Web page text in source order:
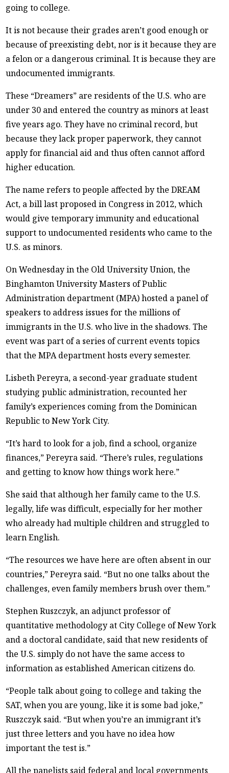
going to college.
It is not because their grades aren’t good enough or
because of preexisting debt, nor is it because they are
a felon or a dangerous criminal. It is because they are
undocumented immigrants.
These “Dreamers” are residents of the U.S. who are
under 30 and entered the country as minors at least
five years ago. They have no criminal record, but
because they lack proper paperwork, they cannot
apply for financial aid and thus often cannot afford
higher education.
The name refers to people affected by the DREAM
Act, a bill last proposed in Congress in 2012, which
would give temporary immunity and educational
support to undocumented residents who came to the
U.S. as minors.
On Wednesday in the Old University Union, the
Binghamton University Masters of Public
Administration department (MPA) hosted a panel of
speakers to address issues for the millions of
immigrants in the U.S. who live in the shadows. The
event was part of a series of current events topics
that the MPA department hosts every semester.
Lisbeth Pereyra, a second-year graduate student
studying public administration, recounted her
family’s experiences coming from the Dominican
Republic to New York City.
“It’s hard to look for a job, find a school, organize
finances,” Pereyra said. “There’s rules, regulations
and getting to know how things work here.”
She said that although her family came to the U.S.
legally, life was difficult, especially for her mother
who already had multiple children and struggled to
learn English.
“The resources we have here are often absent in our
countries,” Pereyra said. “But no one talks about the
challenges, even family members brush over them.”
Stephen Ruszczyk, an adjunct professor of
quantitative methodology at City College of New York
and a doctoral candidate, said that new residents of
the U.S. simply do not have the same access to
information as established American citizens do.
“People talk about going to college and taking the
SAT, when you are young, like it is some bad joke,”
Ruszczyk said. “But when you’re an immigrant it’s
just three letters and you have no idea how
important the test is.”
All the panelists said federal and local governments